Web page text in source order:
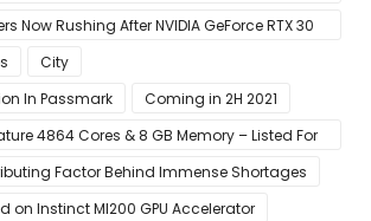
2077
Now Rushing After NVIDIA GeForce RTX 30
City
In Passmark
Coming in 2H 2021
4864 Cores & 8 GB Memory – Listed For
$399 US
Factor Behind Immense Shortages
on Instinct MI200 GPU Accelerator